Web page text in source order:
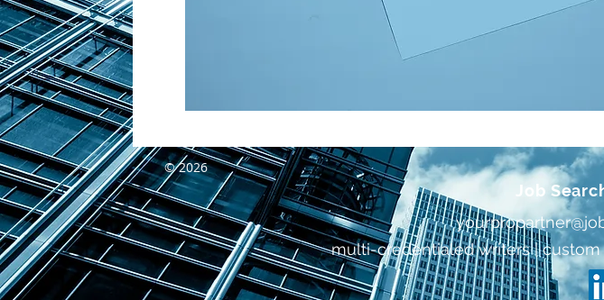
© 2026
Job
multi-credentialed writers |